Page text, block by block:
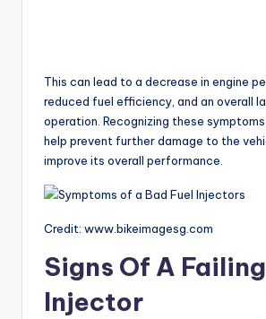
This can lead to a decrease in engine
reduced fuel efficiency, and an overall
operation. Recognizing these
help prevent further damage to the
improve its overall performance.
Credit: www.bikeimagesg.com
Signs Of A
Injector